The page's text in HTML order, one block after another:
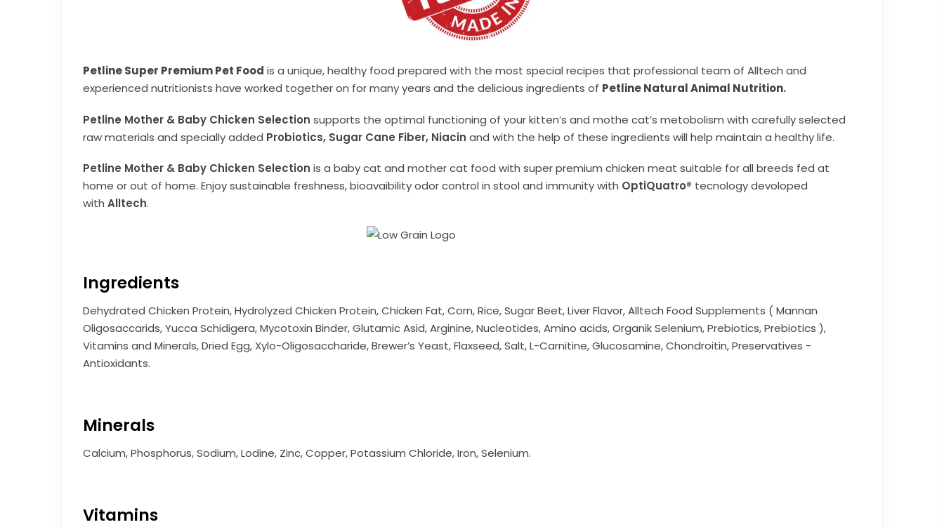
Petline Super Premium Pet Food is a unique, healthy food prepared with the most special recipes that professional team of Alltech and
experienced nutritionists have worked together on for many years and the delicious ingredients of Petline Natural Animal Nutrition.
Petline Mother & Baby Chicken Selection supports the optimal functioning of your kitten’s and mothe cat’s metobolism with carefully selected
raw materials and specially added Probiotics, Sugar Cane Fiber, Niacin and with the help of these ingredients will help maintain a healthy life.
Petline Mother & Baby Chicken Selection is a baby cat and mother cat food with super premium chicken meat suitable for all breeds fed at
home or out of home. Enjoy sustainable freshness, bioavaibility odor control in stool and immunity with OptiQuatro® tecnology devoloped
with Alltech.
Ingredients
Dehydrated Chicken Protein, Hydrolyzed Chicken Protein, Chicken Fat, Corn, Rice, Sugar Beet, Liver Flavor, Alltech Food Supplements ( Mannan
Oligosaccarids, Yucca Schidigera, Mycotoxin Binder, Glutamic Asid, Arginine, Nucleotides, Amino acids, Organik Selenium, Prebiotics, Prebiotics ),
Vitamins and Minerals, Dried Egg, Xylo-Oligosaccharide, Brewer’s Yeast, Flaxseed, Salt, L-Carnitine, Glucosamine, Chondroitin, Preservatives -
Antioxidants.
Minerals
Calcium, Phosphorus, Sodium, Lodine, Zinc, Copper, Potassium Chloride, Iron, Selenium.
Vitamins